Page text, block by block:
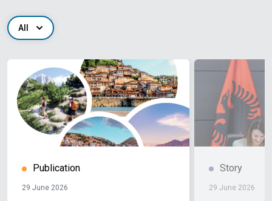
All
Publication
29 June 2026
Story
29 June 2026